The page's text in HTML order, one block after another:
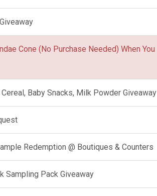
Cone (No Purchase Needed) When You
Baby Snacks, Milk Powder Giveaway
Redemption @ Boutiques & Counters
Sampling Pack Giveaway